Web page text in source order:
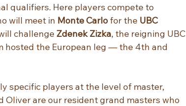
qualifiers. Here players compete to
will meet in Monte Carlo for the UBC
challenge Zdenek Zizka, the reigning UBC
hosted the European leg — the 4th and
specific players at the level of master,
Oliver are our resident grand masters who